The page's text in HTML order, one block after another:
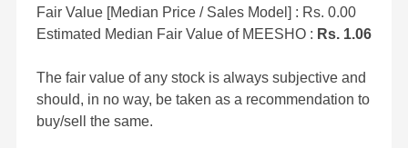
Fair Value [Median Price / Sales Model] : Rs. 0.00
Estimated Median Fair Value of MEESHO : Rs. 1.06
The fair value of any stock is always subjective and
should, in no way, be taken as a recommendation to
buy/sell the same.